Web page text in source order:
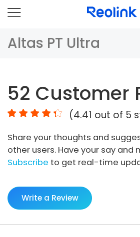
Altas PT Ultra
Comparison
Accessories
Video
Specs
FAQs
52 Customer
(4.41 out of 5
Share your thoughts and
other users. Have your say and
Subscribe to get real-time
Write a Review